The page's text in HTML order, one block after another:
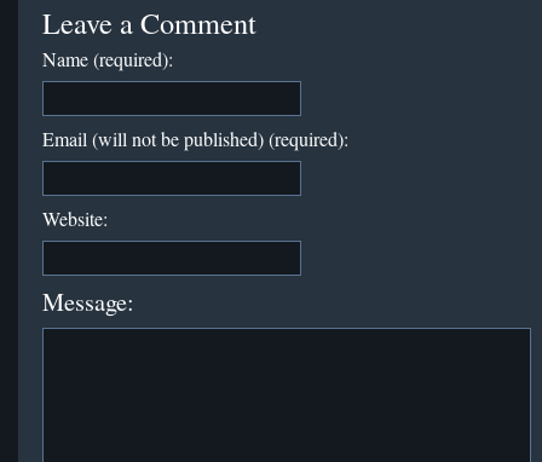
Leave a Comment
Name (required):
Email (will not be published) (required):
Website:
Message: